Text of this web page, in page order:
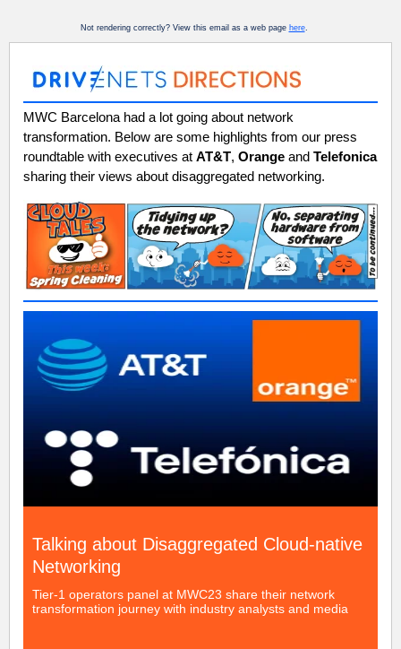
Not rendering correctly? View this email as a web page here.
MWC Barcelona had a lot going about network
transformation. Below are some highlights from our press
roundtable with executives at AT&T, Orange and Telefonica
sharing their views about disaggregated networking.
Talking about Disaggregated Cloud-native
Networking
Tier-1 operators panel at MWC23 share their network
transformation journey with industry analysts and media